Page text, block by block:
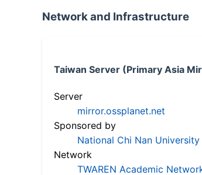
Network and Infrastructure
Taiwan Server (Primary Asia
Server
mirror.ossplanet.net
Sponsored by
National Chi Nan University
Network
TWAREN Academic